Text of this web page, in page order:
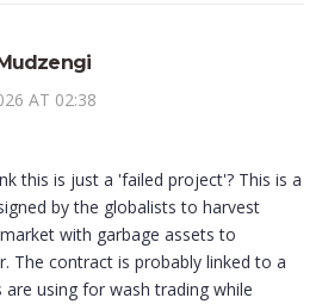
AT 02:38
this is just a 'failed project'? This is a
by the globalists to harvest
with garbage assets to
The contract is probably linked to a
using for wash trading while